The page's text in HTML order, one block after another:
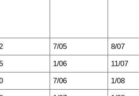
7/05 8/07
1/06 11/07
7/06 1/08